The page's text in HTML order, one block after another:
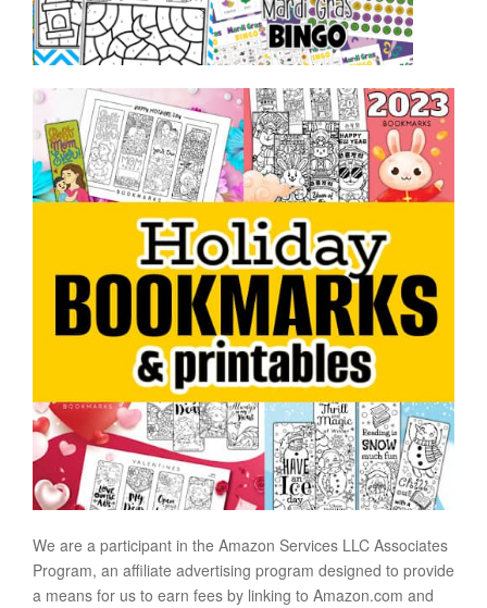
We are a participant in the Amazon Services LLC Associates
Program, an affiliate advertising program designed to provide
a means for us to earn fees by linking to Amazon.com and